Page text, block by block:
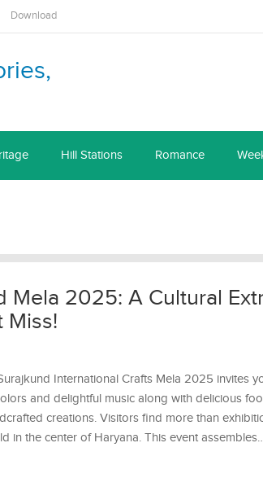
Download
Hill Stations Romance
Mela 2025: A Cultural
Miss!
International Crafts Mela 2025 invites
and delightful music along with delicious
creations. Visitors find more than
in the center of Haryana. This event